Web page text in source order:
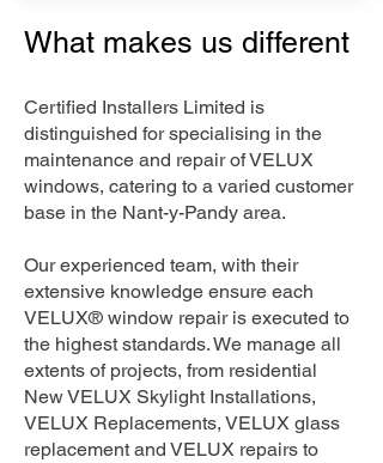
What makes us different
Certified Installers Limited is
distinguished for specialising in the
maintenance and repair of VELUX
windows, catering to a varied customer
base in the Nant-y-Pandy area.
Our experienced team, with their
extensive knowledge ensure each
VELUX® window repair is executed to
the highest standards. We manage all
extents of projects, from residential
New VELUX Skylight Installations,
VELUX Replacements, VELUX glass
replacement and VELUX repairs to